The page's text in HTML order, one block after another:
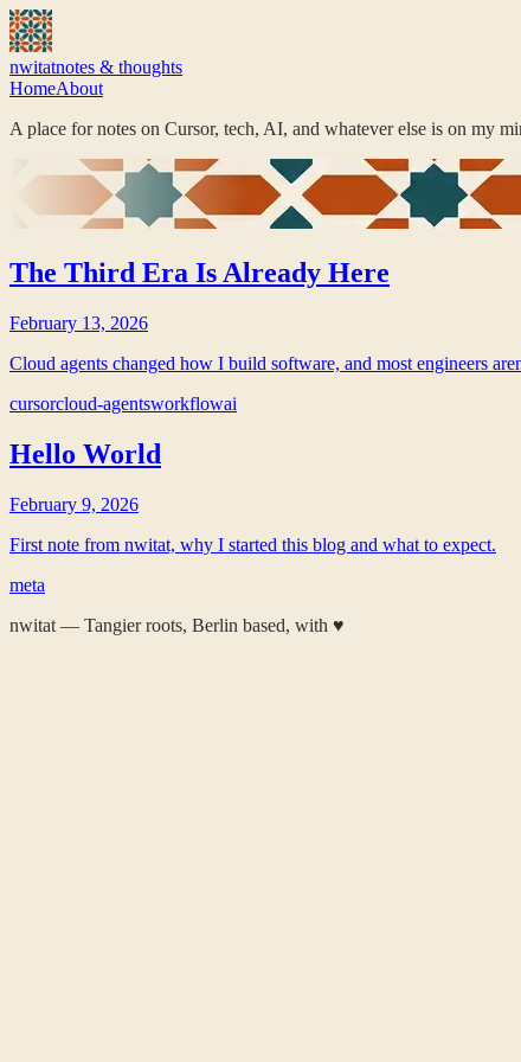
nwitatnotes & thoughts
HomeAbout
A place for notes on Cursor, tech, AI, and whatever else is on my
The Third Era Is Already Here
February 13, 2026
Cloud agents changed how I build software, and most engineers
cursorcloud-agentsworkflowai
Hello World
February 9, 2026
First note from nwitat, why I started this blog and what to expect.
meta
nwitat — Tangier roots, Berlin based, with ♥